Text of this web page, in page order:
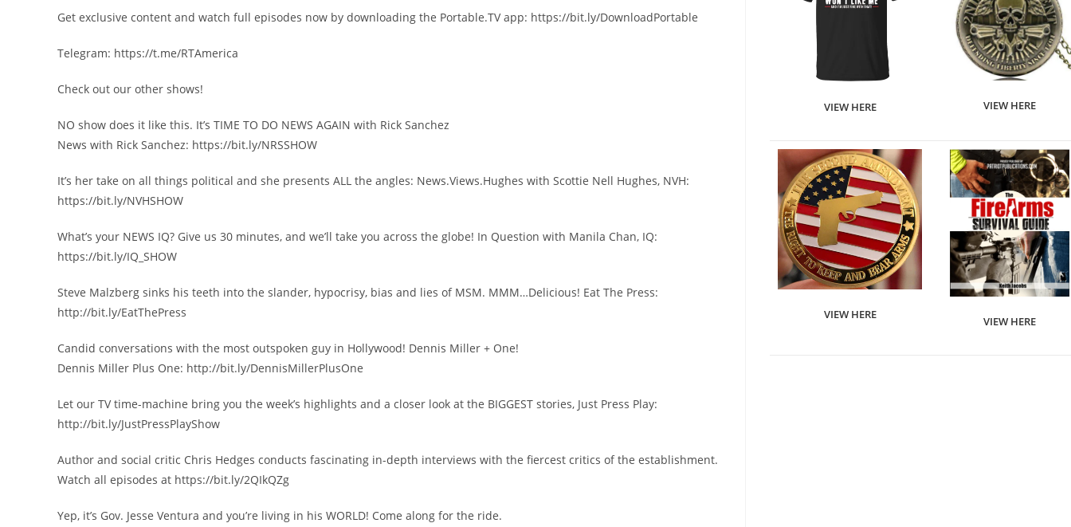
Get exclusive content and watch full episodes now by downloading the Portable.TV app: https://bit.ly/DownloadPortable
Telegram: https://t.me/RTAmerica
Check out our other shows!
NO show does it like this. It’s TIME TO DO NEWS AGAIN with Rick Sanchez
News with Rick Sanchez: https://bit.ly/NRSSHOW
It’s her take on all things political and she presents ALL the angles: News.Views.Hughes with Scottie Nell Hughes, NVH:
https://bit.ly/NVHSHOW
What’s your NEWS IQ? Give us 30 minutes, and we’ll take you across the globe! In Question with Manila Chan, IQ:
https://bit.ly/IQ_SHOW
Steve Malzberg sinks his teeth into the slander, hypocrisy, bias and lies of MSM. MMM…Delicious! Eat The Press:
http://bit.ly/EatThePress
Candid conversations with the most outspoken guy in Hollywood! Dennis Miller + One!
Dennis Miller Plus One: http://bit.ly/DennisMillerPlusOne
Let our TV time-machine bring you the week’s highlights and a closer look at the BIGGEST stories, Just Press Play:
http://bit.ly/JustPressPlayShow
Author and social critic Chris Hedges conducts fascinating in-depth interviews with the fiercest critics of the establishment.
Watch all episodes at https://bit.ly/2QIkQZg
Yep, it’s Gov. Jesse Ventura and you’re living in his WORLD! Come along for the ride.
VIEW HERE VIEW HERE
VIEW HERE
VIEW HERE